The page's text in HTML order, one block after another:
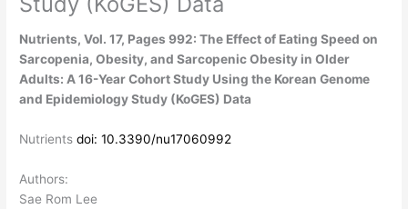
Nutrients, Vol. 17, Pages 992: The Effect of Eating Speed on
Sarcopenia, Obesity, and Sarcopenic Obesity in Older
Adults: A 16-Year Cohort Study Using the Korean Genome
and Epidemiology Study (KoGES) Data
Nutrientsdoi: 10.3390/nu17060992
Authors:
Sae Rom Lee